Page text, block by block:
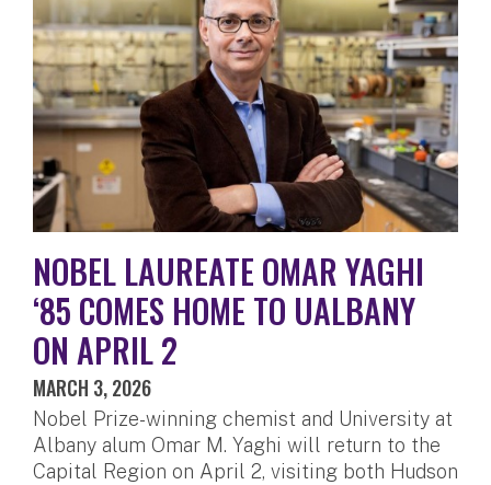
NOBEL LAUREATE OMAR YAGHI
‘85 COMES HOME TO UALBANY
ON APRIL 2
MARCH 3, 2026
Nobel Prize-winning chemist and University at
Albany alum Omar M. Yaghi will return to the
Capital Region on April 2, visiting both Hudson